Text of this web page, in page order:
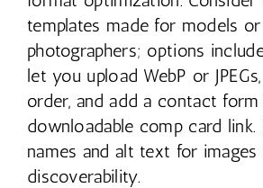
templates made for models or
photographers; options
let you upload WebP or
order, and add a contact form
downloadable comp card
names and alt text for
discoverability.